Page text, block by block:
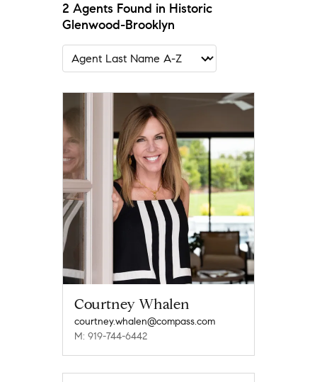
2 Agents Found in Historic
Glenwood-Brooklyn
Courtney Whalen
courtney.whalen@compass.com
M: 919-744-6442